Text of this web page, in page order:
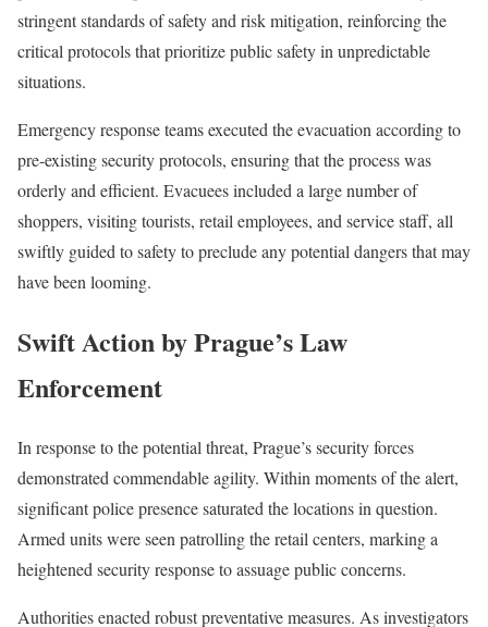
stringent standards of safety and risk mitigation, reinforcing the
critical protocols that prioritize public safety in unpredictable
situations.
Emergency response teams executed the evacuation according to
pre-existing security protocols, ensuring that the process was
orderly and efficient. Evacuees included a large number of
shoppers, visiting tourists, retail employees, and service staff, all
swiftly guided to safety to preclude any potential dangers that may
have been looming.
Swift Action by Prague’s Law
Enforcement
In response to the potential threat, Prague’s security forces
demonstrated commendable agility. Within moments of the alert,
significant police presence saturated the locations in question.
Armed units were seen patrolling the retail centers, marking a
heightened security response to assuage public concerns.
Authorities enacted robust preventative measures. As investigators